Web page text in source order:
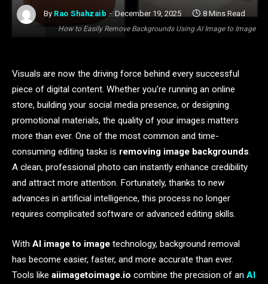
How to Easily Remove Backgrounds Using AI Image to Image
By Rao Shahzaib December 19, 2025 8 Mins Read
Visuals are now the driving force behind every successful
piece of digital content. Whether you’re running an online
store, building your social media presence, or designing
promotional materials, the quality of your images matters
more than ever. One of the most common and time-
consuming editing tasks is removing image backgrounds.
A clean, professional photo can instantly enhance credibility
and attract more attention. Fortunately, thanks to new
advances in artificial intelligence, this process no longer
requires complicated software or advanced editing skills.
With AI image to image technology, background removal
has become easier, faster, and more accurate than ever.
Tools like aiimagetoimage.io combine the precision of an AI